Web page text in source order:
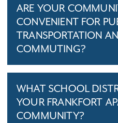
ARE YOUR
CONVENIENT FOR
TRANSPORTATION
COMMUTING?
WHAT SCHOOL
YOUR FRANKFORT
COMMUNITY?